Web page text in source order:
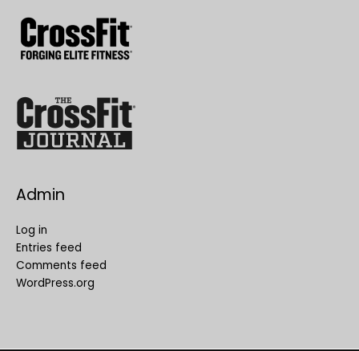
Admin
Log in
Entries feed
Comments feed
WordPress.org